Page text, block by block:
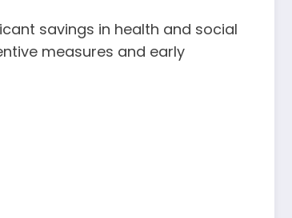
savings in health and social
measures and early